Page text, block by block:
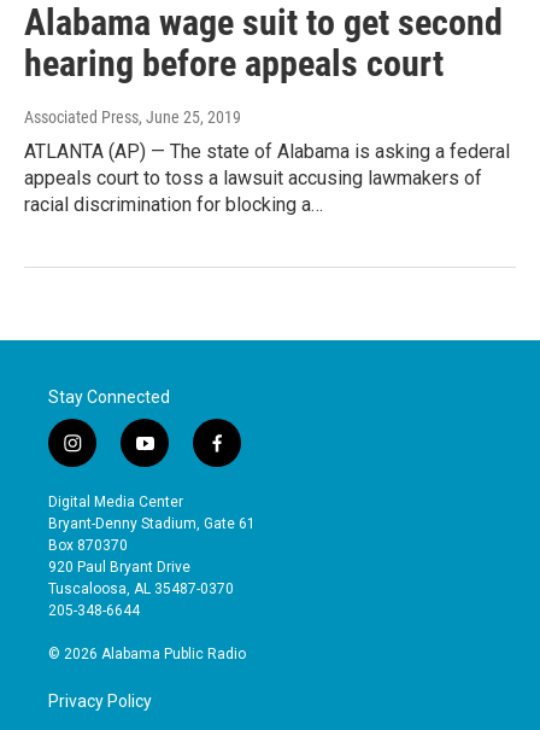
Alabama wage suit to get second
hearing before appeals court
Associated Press, June 25, 2019
ATLANTA (AP) — The state of Alabama is asking a federal
appeals court to toss a lawsuit accusing lawmakers of
racial discrimination for blocking a…
Stay Connected
i
n
s
t
a
g
r
a
y
o
u
t
b
e
f
a
e
o
Digital Media Center
Bryant-Denny Stadium, Gate 61
Box 870370
920 Paul Bryant Drive
Tuscaloosa, AL 35487-0370
205-348-6644
© 2026 Alabama Public Radio
Privacy Policy